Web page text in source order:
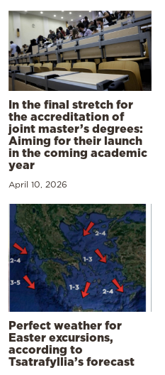
In the final stretch for
the accreditation of
joint master’s degrees:
Aiming for their launch
in the coming academic
year
April 10, 2026
Perfect weather for
Easter excursions,
according to
Tsatrafyllia’s forecast